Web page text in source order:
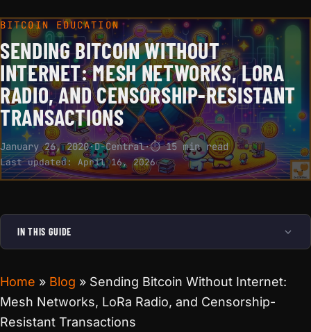
BITCOIN EDUCATION
SENDING BITCOIN WITHOUT
INTERNET: MESH NETWORKS, LORA
RADIO, AND CENSORSHIP-RESISTANT
TRANSACTIONS
January 26, 2020·D-Central·⏱ 15 min read
Last updated: April 16, 2026
IN THIS GUIDE
Home » Blog » Sending Bitcoin Without Internet:
Mesh Networks, LoRa Radio, and Censorship-
Resistant Transactions